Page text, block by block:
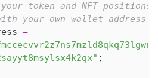
token and NFT positions
your own wallet address
=
;